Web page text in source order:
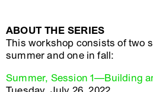
ABOUT THE SERIES
This workshop consists of two
summer and one in fall:
Summer, Session 1—Building